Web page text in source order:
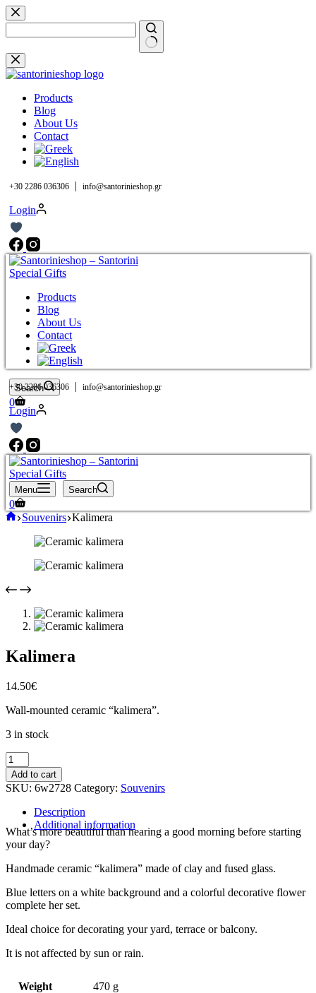
Skip
to
content
No
results
Products
Blog
About Us
Contact
+30 2286 036306 | info@santorinieshop.gr
Login
Products
Blog
About Us
Contact
Search
Shopping
cart
0
+30 2286 036306 | info@santorinieshop.gr
Login
Menu Search
Shopping
cart
0
Home
Souvenirs Kalimera
Kalimera
14.50€
Wall-mounted ceramic “kalimera”.
3 in stock
Kalimera
quantity
Add to cart
SKU: 6w2728 Category: Souvenirs
Description
Additional information
What’s more beautiful than hearing a good morning before starting
your day?
Handmade ceramic “kalimera” made of clay and fused glass.
Blue letters on a white background and a colorful decorative flower
complete her set.
Ideal choice for decorating your yard, terrace or balcony.
It is not affected by sun or rain.
Weight
470 g